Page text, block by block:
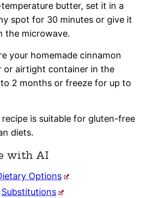
butter, set it in a
spot for 30 minutes or give it
the microwave.
your homemade cinnamon
or airtight container in the
2 months or freeze for up to
recipe is suitable for gluten-free
diets.
with AI
Options
Substitutions